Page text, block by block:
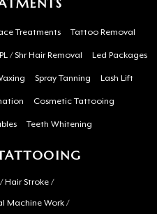
Treatments Tattoo Removal
/ Shr Hair Removal Led Packages
Spray Tanning Lash Lift
Cosmetic Tattooing
Teeth Whitening
Hair Stroke /
Machine Work /